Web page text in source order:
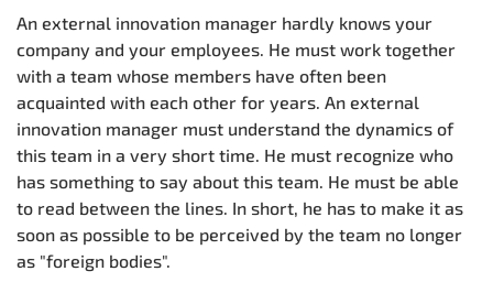
An external innovation manager hardly knows your
company and your employees. He must work together
with a team whose members have often been
acquainted with each other for years. An external
innovation manager must understand the dynamics of
this team in a very short time. He must recognize who
has something to say about this team. He must be able
to read between the lines. In short, he has to make it as
soon as possible to be perceived by the team no longer
as "foreign bodies".